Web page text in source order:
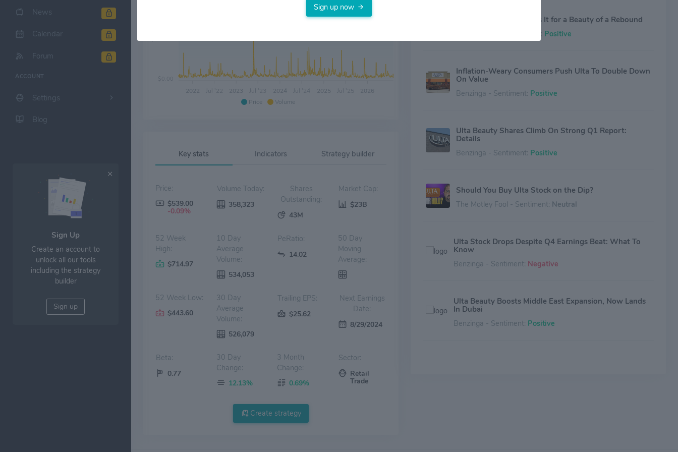
News
Calendar
Forum
ACCOUNT
Settings
Blog
Sign Up
Create an account to
unlock all our tools
including the strategy
builder
Sign up
Price Volume
2022 2023 Jul '23 2024 Jul '24 2025 2026
$200.00
Key stats Indicators Strategy builder
Price:
$539.00
-0.09%
Volume Today:
358,323
Shares
Outstanding:
43M
Market Cap:
$23B
52 Week
High:
$714.97
10 Day
Average
Volume:
534,053
PeRatio:
14.02
50 Day
Moving
Average:
52 Week Low:
$443.60
30 Day
Average
Volume:
526,079
Trailing EPS:
$25.62
Next Earnings
Date:
8/29/2024
Beta:
0.77
30 Day
Change:
12.13%
3 Month
Change:
0.69%
Sector:
Retail
Trade
Create strategy
Ulta’s Q1 Report Primes It for a Beauty of a Rebound
Investing.com - Sentiment: Positive
Inflation-Weary Consumers Push Ulta To Double Down
On Value
Benzinga - Sentiment: Positive
Ulta Beauty Shares Climb On Strong Q1 Report:
Details
Benzinga - Sentiment: Positive
Should You Buy Ulta Stock on the Dip?
The Motley Fool - Sentiment: Neutral
Ulta Stock Drops Despite Q4 Earnings Beat: What To
Know
Benzinga - Sentiment: Negative
Ulta Beauty Boosts Middle East Expansion, Now Lands
In Dubai
Benzinga - Sentiment: Positive
Sign up now